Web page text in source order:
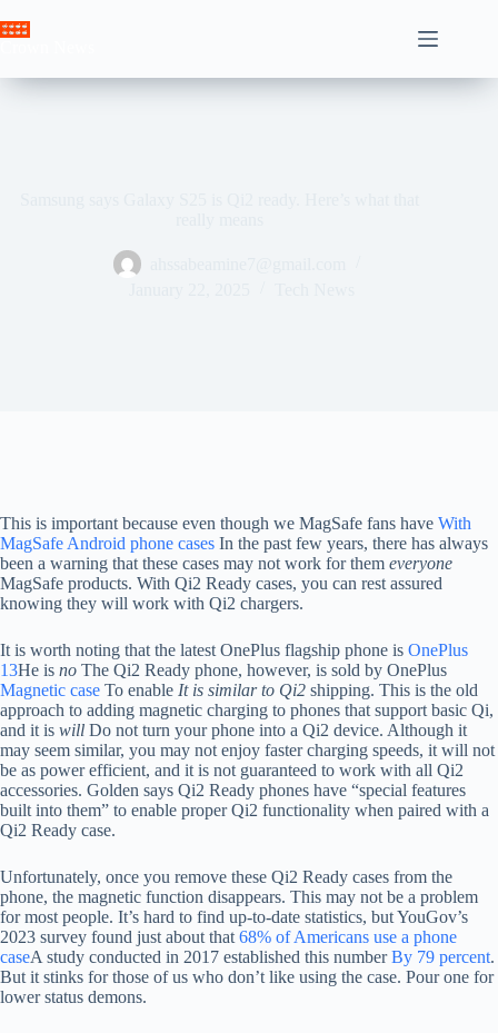
to
This is important because even though we MagSafe fans have With
MagSafe Android phone cases In the past few years, there has always
been a warning that these cases may not work for them everyone
MagSafe products. With Qi2 Ready cases, you can rest assured
knowing they will work with Qi2 chargers.
It is worth noting that the latest OnePlus flagship phone is OnePlus
13He is no The Qi2 Ready phone, however, is sold by OnePlus
Magnetic case To enable It is similar to Qi2 shipping. This is the old
approach to adding magnetic charging to phones that support basic Qi,
and it is will Do not turn your phone into a Qi2 device. Although it
may seem similar, you may not enjoy faster charging speeds, it will not
be as power efficient, and it is not guaranteed to work with all Qi2
accessories. Golden says Qi2 Ready phones have “special features
built into them” to enable proper Qi2 functionality when paired with a
Qi2 Ready case.
Unfortunately, once you remove these Qi2 Ready cases from the
phone, the magnetic function disappears. This may not be a problem
for most people. It’s hard to find up-to-date statistics, but YouGov’s
2023 survey found just about that 68% of Americans use a phone
caseA study conducted in 2017 established this numberBy 79 percent.
But it stinks for those of us who don’t like using the case. Pour one for
lower status demons.